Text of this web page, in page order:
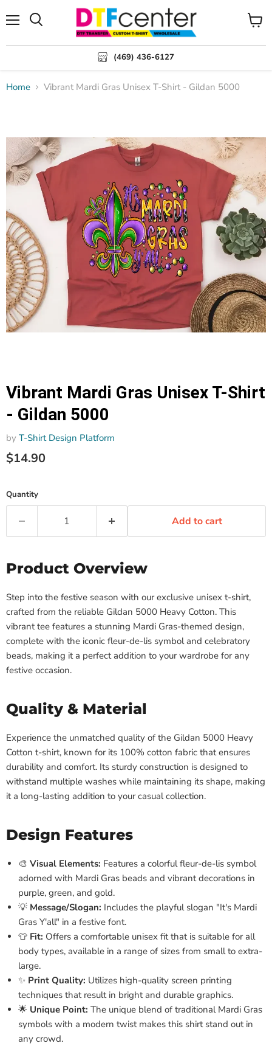
(469) 436-6127
View
Home Vibrant Mardi Gras Unisex T-Shirt - Gildan 5000
Vibrant Mardi Gras Unisex T-Shirt
- Gildan 5000
by T-Shirt Design Platform
$14.90
Quantity
Add to cart
Product Overview
Step into the festive season with our exclusive unisex t-shirt,
crafted from the reliable Gildan 5000 Heavy Cotton. This
vibrant tee features a stunning Mardi Gras-themed design,
complete with the iconic fleur-de-lis symbol and celebratory
beads, making it a perfect addition to your wardrobe for any
festive occasion.
Quality & Material
Experience the unmatched quality of the Gildan 5000 Heavy
Cotton t-shirt, known for its 100% cotton fabric that ensures
durability and comfort. Its sturdy construction is designed to
withstand multiple washes while maintaining its shape, making
it a long-lasting addition to your casual collection.
Design Features
🎨 Visual Elements: Features a colorful fleur-de-lis symbol
adorned with Mardi Gras beads and vibrant decorations in
purple, green, and gold.
💡 Message/Slogan: Includes the playful slogan "It's Mardi
Gras Y'all" in a festive font.
👕 Fit: Offers a comfortable unisex fit that is suitable for all
body types, available in a range of sizes from small to extra-
large.
✨ Print Quality: Utilizes high-quality screen printing
techniques that result in bright and durable graphics.
🌟 Unique Point: The unique blend of traditional Mardi Gras
symbols with a modern twist makes this shirt stand out in
any crowd.